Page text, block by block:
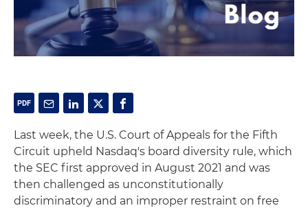
Last week, the U.S. Court of Appeals for the Fifth
Circuit upheld Nasdaq's board diversity rule, which
the SEC first approved in August 2021 and was
then challenged as unconstitutionally
discriminatory and an improper restraint on free